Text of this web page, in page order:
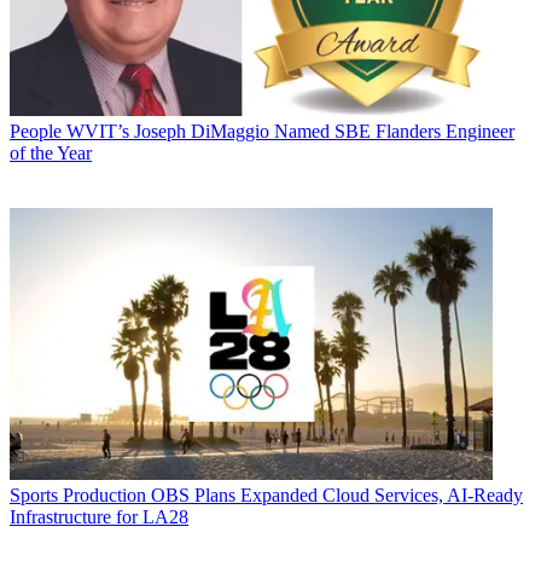
People WVIT’s Joseph DiMaggio Named SBE Flanders Engineer
of the Year
Sports Production OBS Plans Expanded Cloud Services, AI-Ready
Infrastructure for LA28